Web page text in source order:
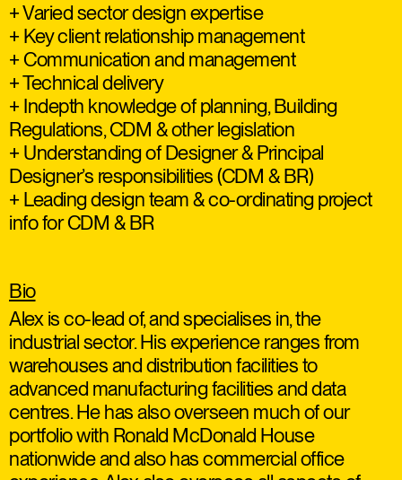
+ Varied sector design expertise
+ Key client relationship management
+ Communication and management
+ Technical delivery
+ Indepth knowledge of planning, Building
Regulations, CDM & other legislation
+ Understanding of Designer & Principal
Designer’s responsibilities (CDM & BR)
+ Leading design team & co-ordinating project
info for CDM & BR
Bio
Alex is co-lead of, and specialises in, the
industrial sector. His experience ranges from
warehouses and distribution facilities to
advanced manufacturing facilities and data
centres. He has also overseen much of our
portfolio with Ronald McDonald House
nationwide and also has commercial office